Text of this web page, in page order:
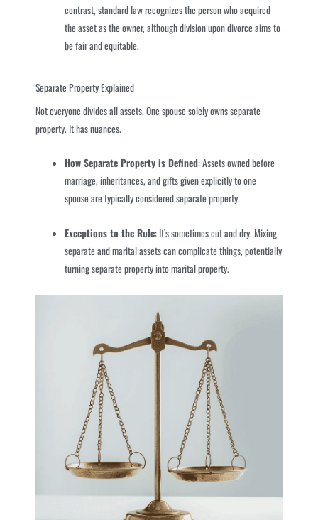
contrast, standard law recognizes the person who acquired
the asset as the owner, although division upon divorce aims to
be fair and equitable.
Separate Property Explained
Not everyone divides all assets. One spouse solely owns separate
property. It has nuances.
How Separate Property is Defined: Assets owned before
marriage, inheritances, and gifts given explicitly to one
spouse are typically considered separate property.
Exceptions to the Rule: It’s sometimes cut and dry. Mixing
separate and marital assets can complicate things, potentially
turning separate property into marital property.